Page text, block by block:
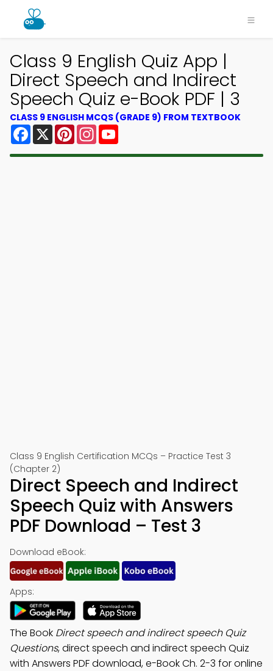
Class 9 English Quiz App |
Direct Speech and Indirect
Speech Quiz e-Book PDF | 3
CLASS 9 ENGLISH MCQS (GRADE 9) FROM TEXTBOOK
Facebook
X PinterestInstagram
Class 9 English Certification MCQs – Practice Test 3
(Chapter 2)
Direct Speech and Indirect
Speech Quiz with Answers
PDF Download – Test 3
Download eBook:
Apps:
The Book Direct speech and indirect speech Quiz
Questions, direct speech and indirect speech Quiz
with Answers PDF download, e-Book Ch. 2-3 for online